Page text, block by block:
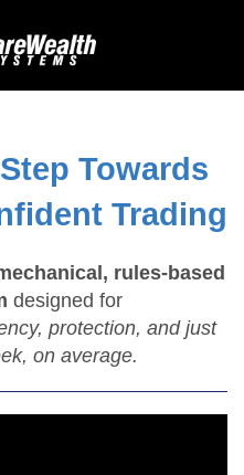
Towards
Trading
rules-based
designed for
protection, and just
on average.